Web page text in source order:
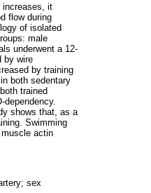
increases, it
flow during
of isolated
male
underwent a 12-
by wire
by training
both sedentary
trained
shows that, as a
Swimming
actin
sex